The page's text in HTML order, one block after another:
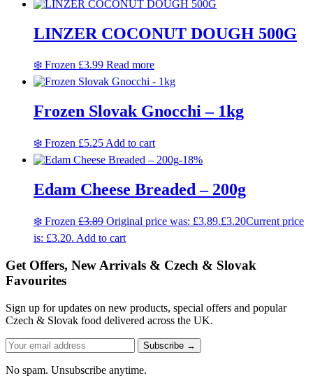
LINZER COCONUT DOUGH 500G
❄️ Frozen £3.99 Read more
Frozen Slovak Gnocchi – 1kg
❄️ Frozen £5.25 Add to cart
-18%
Edam Cheese Breaded – 200g
❄️ Frozen £3.89 Original price was: £3.89.£3.20Current price
is: £3.20. Add to cart
Get Offers, New Arrivals & Czech & Slovak
Favourites
Sign up for updates on new products, special offers and popular
Czech & Slovak food delivered across the UK.
Subscribe →
No spam. Unsubscribe anytime.